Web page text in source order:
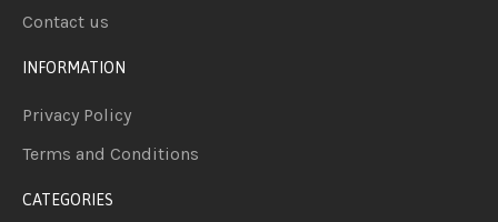
Contact us
INFORMATION
Privacy Policy
Terms and Conditions
CATEGORIES